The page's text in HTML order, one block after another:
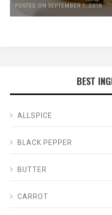
POSTED ON SEPTEMBER 1, 2018
BEST
ALLSPICE
BLACK PEPPER
BUTTER
CARROT